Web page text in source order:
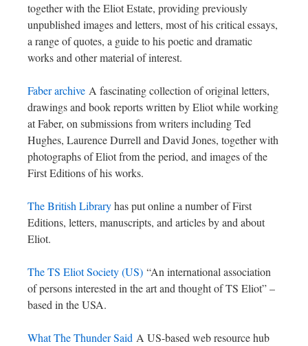
together with the Eliot Estate, providing previously
unpublished images and letters, most of his critical essays,
a range of quotes, a guide to his poetic and dramatic
works and other material of interest.
Faber archive A fascinating collection of original letters,
drawings and book reports written by Eliot while working
at Faber, on submissions from writers including Ted
Hughes, Laurence Durrell and David Jones, together with
photographs of Eliot from the period, and images of the
First Editions of his works.
The British Libraryhas put online a number of First
Editions, letters, manuscripts, and articles by and about
Eliot.
The TS Eliot Society (US) “An international association
of persons interested in the art and thought of TS Eliot” –
based in the USA.
What The Thunder Said A US-based web resource hub